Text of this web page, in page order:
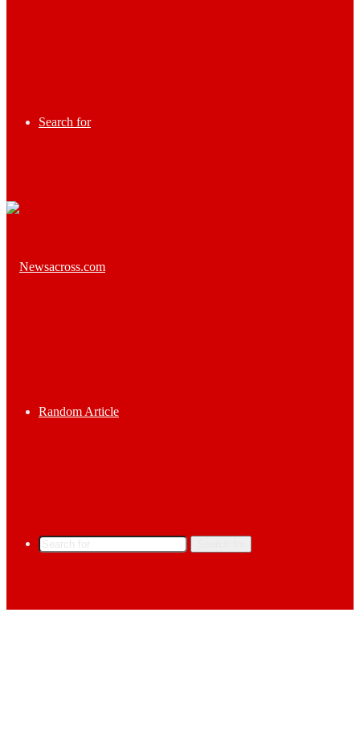
Search for
Random Article